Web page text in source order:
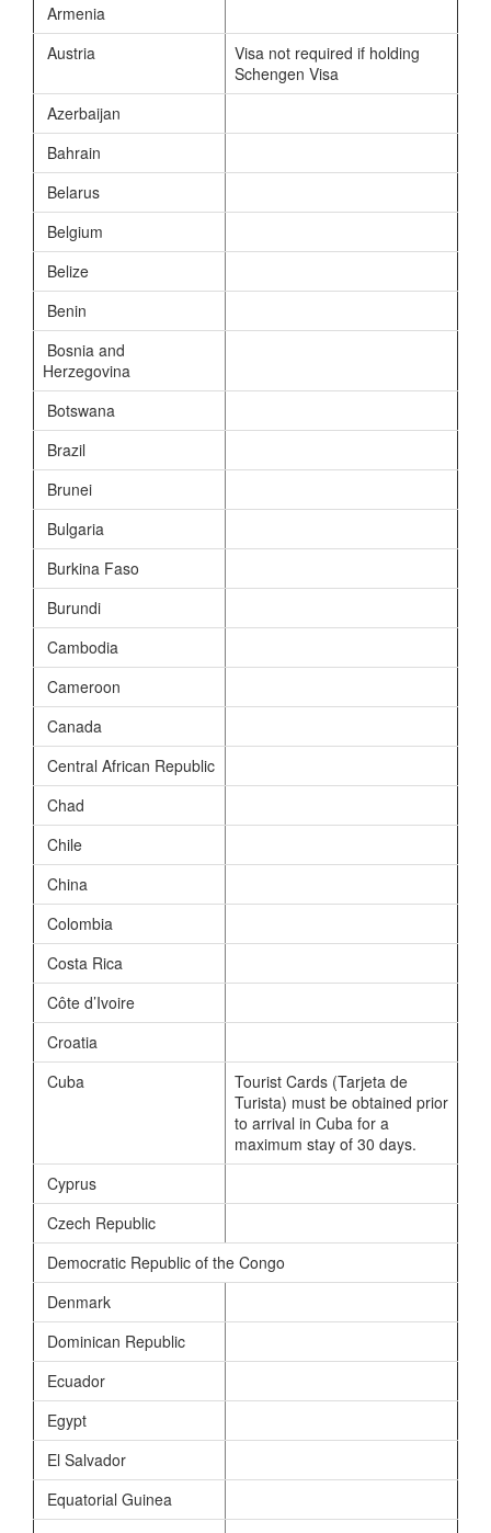
Armenia
Austria
Visa not required if holding
Schengen Visa
Azerbaijan
Bahrain
Belarus
Belgium
Belize
Benin
Bosnia and
Herzegovina
Botswana
Brazil
Brunei
Bulgaria
Burkina Faso
Burundi
Cambodia
Cameroon
Canada
Central African Republic
Chad
Chile
China
Colombia
Costa Rica
Côte d’Ivoire
Croatia
Cuba
Tourist Cards (Tarjeta de
Turista) must be obtained prior
to arrival in Cuba for a
maximum stay of 30 days.
Cyprus
Czech Republic
Democratic Republic of the Congo
Denmark
Dominican Republic
Ecuador
Egypt
El Salvador
Equatorial Guinea